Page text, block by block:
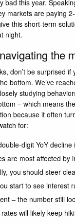
bad this year.
markets are paying
this short-term
night.
the
don’t be surprised if
bottom. We’ve
studying
– which means
because it often
for:
digit YoY decline
are most affected by
you should steer
start to see interest
– the number still
will likely keep